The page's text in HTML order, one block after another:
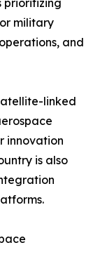
prioritizing
military
and
linked
innovation
is also